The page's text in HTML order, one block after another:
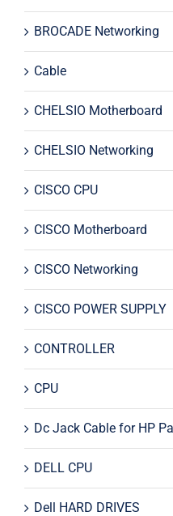
BROCADE Networking
Cable
CHELSIO Motherboard
CHELSIO Networking
CISCO CPU
CISCO Motherboard
CISCO Networking
CISCO POWER SUPPLY
CONTROLLER
CPU
Dc Jack Cable for HP
DELL CPU
Dell HARD DRIVES